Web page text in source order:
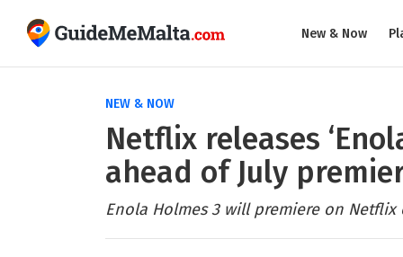
New & Now
NEW & NOW
Netflix releases
ahead of July
Enola Holmes 3 will premiere on Netflix